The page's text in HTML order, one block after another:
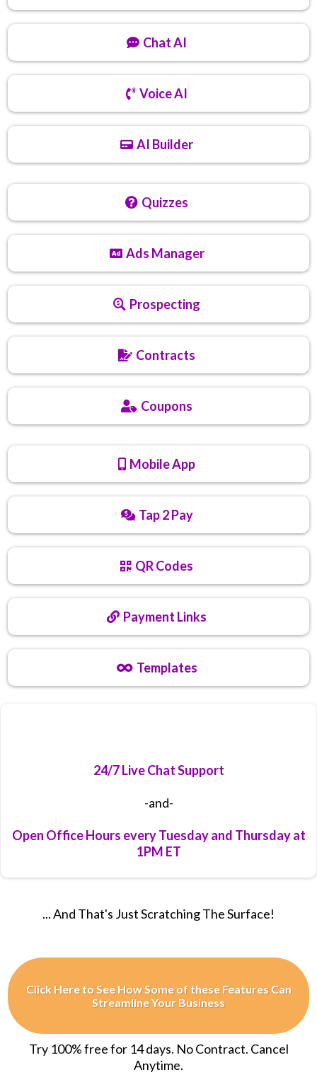
Chat AI
Voice AI
AI Builder
Quizzes
Ads Manager
Prospecting
Contracts
Coupons
Mobile App
Tap 2 Pay
QR Codes
Payment Links
Templates
24/7 Live Chat Support
-and-
Open Office Hours every Tuesday and Thursday at
1PM ET
... And That's Just Scratching The Surface!
Click Here to See How Some of these Features Can
Streamline Your Business
Try 100% free for 14 days. No Contract. Cancel
Anytime.